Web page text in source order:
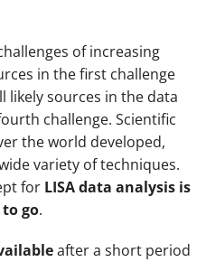
of increasing
in the first challenge
sources in the data
challenge. Scientific
the world developed,
variety of techniques.
for LISA data analysis is
go.
after a short period